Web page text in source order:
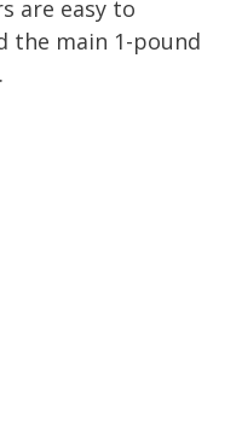
are easy to
the main 1-pound